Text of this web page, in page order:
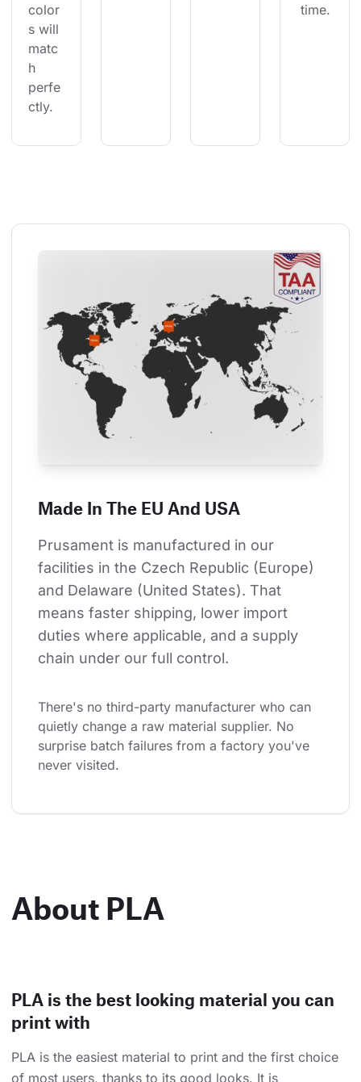
color
s will
matc
h
perfe
ctly.
time.
Made In The EU And USA
Prusament is manufactured in our
facilities in the Czech Republic (Europe)
and Delaware (United States). That
means faster shipping, lower import
duties where applicable, and a supply
chain under our full control.
There's no third-party manufacturer who can
quietly change a raw material supplier. No
surprise batch failures from a factory you've
never visited.
About PLA
PLA is the best looking material you can
print with
PLA is the easiest material to print and the first choice
of most users, thanks to its good looks. It is